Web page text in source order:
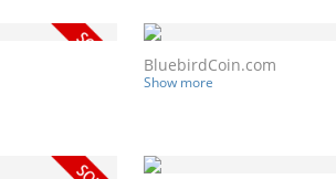
BluebirdCoin.com
Show more